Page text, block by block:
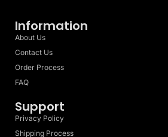
Information
About Us
Contact Us
Order Process
FAQ
Support
Privacy Policy
Shipping Process